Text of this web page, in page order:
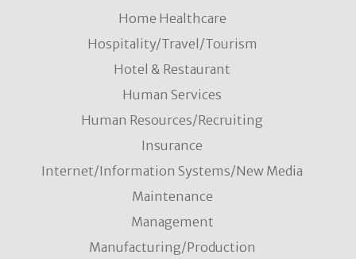
Home Healthcare
Hospitality/Travel/Tourism
Hotel & Restaurant
Human Services
Human Resources/Recruiting
Insurance
Internet/Information Systems/New Media
Maintenance
Management
Manufacturing/Production